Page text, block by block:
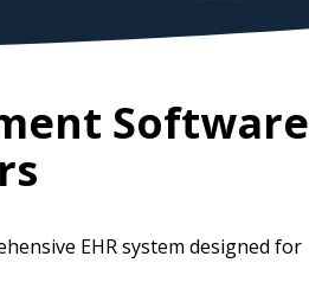
Software
EHR system designed for